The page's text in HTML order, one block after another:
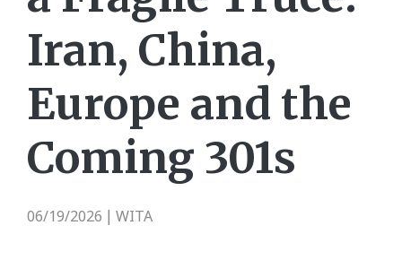
Iran, China,
Europe and the
Coming 301s
06/19/2026 WITA